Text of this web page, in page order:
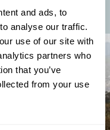
and ads, to
analyse our traffic.
use of our site with
partners who
that you’ve
from your use